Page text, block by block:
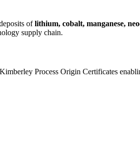
oflithium, cobalt, manganese,
supply chain.
Process Origin Certificates